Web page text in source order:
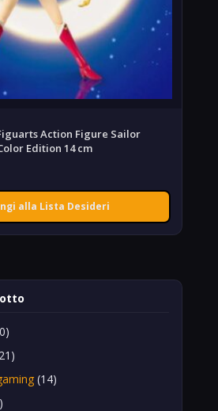
Action Figure Sailor
Edition 14 cm
alla Lista Desideri
(14)